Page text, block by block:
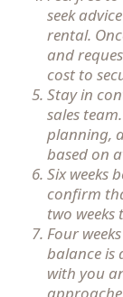
seek
rental.
and
cost to
Stay in
sales
planning,
based on
Six weeks
confirm
two weeks
Four
balance is
with you